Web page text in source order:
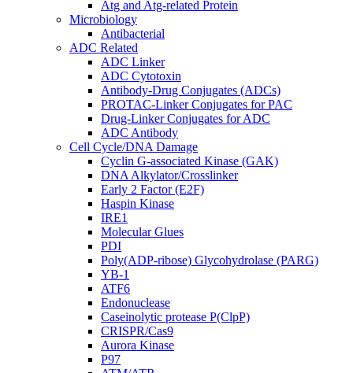
Atg and Atg-related Protein
Microbiology
Antibacterial
ADC Related
ADC Linker
ADC Cytotoxin
Antibody-Drug Conjugates (ADCs)
PROTAC-Linker Conjugates for PAC
Drug-Linker Conjugates for ADC
ADC Antibody
Cell Cycle/DNA Damage
Cyclin G-associated Kinase (GAK)
DNA Alkylator/Crosslinker
Early 2 Factor (E2F)
Haspin Kinase
IRE1
Molecular Glues
PDI
Poly(ADP-ribose) Glycohydrolase (PARG)
YB-1
ATF6
Endonuclease
Caseinolytic protease P(ClpP)
CRISPR/Cas9
Aurora Kinase
P97